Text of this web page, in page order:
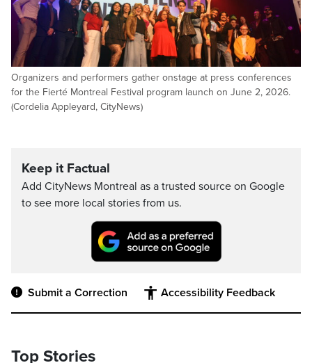
Organizers and performers gather onstage at press conferences
for the Fierté Montreal Festival program launch on June 2, 2026.
(Cordelia Appleyard, CityNews)
Keep it Factual
Add CityNews Montreal as a trusted source on Google
to see more local stories from us.
Submit a Correction Accessibility Feedback
Top Stories